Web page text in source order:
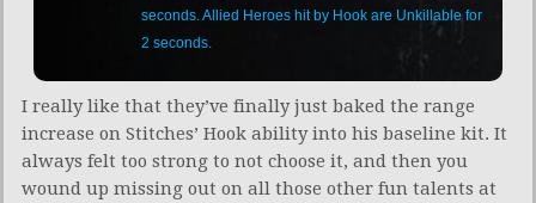
seconds. Allied Heroes hit by Hook are Unkillable for
2 seconds.
I really like that they’ve finally just baked the range
increase on Stitches’ Hook ability into his baseline kit. It
always felt too strong to not choose it, and then you
wound up missing out on all those other fun talents at